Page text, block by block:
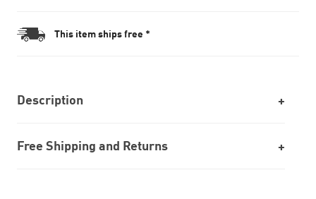
This item ships free *
Description
Free Shipping and Returns